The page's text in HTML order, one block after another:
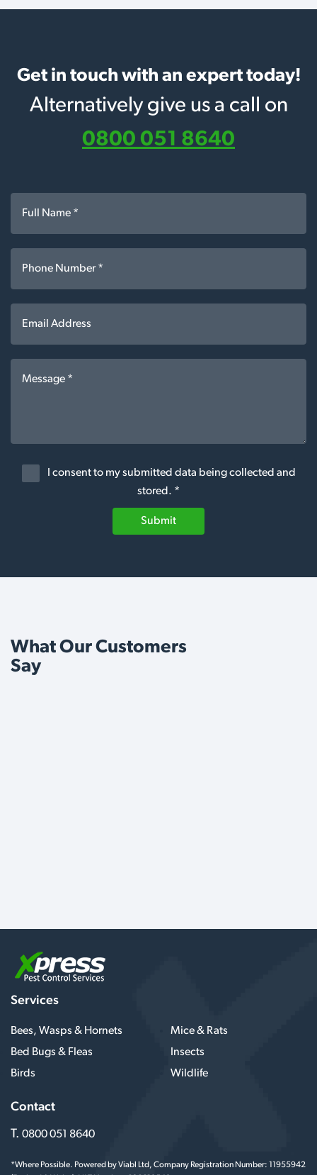
Get in touch with an expert today!
Alternatively give us a call on
0800 051 8640
I consent to my submitted data being collected and
stored. *
Submit
What Our Customers
Say
Services
Bees, Wasps & Hornets
Mice & Rats
Bed Bugs & Fleas
Insects
Birds
Wildlife
Contact
T. 0800 051 8640
*Where Possible. Powered by Viabl Ltd, Company Registration Number: 11955942